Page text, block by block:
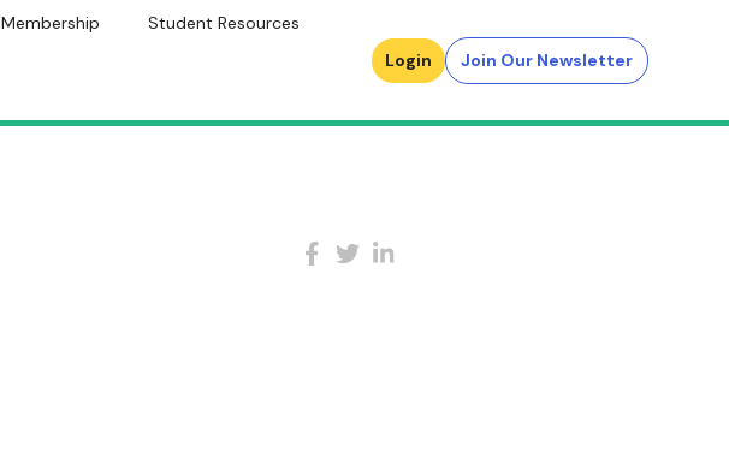
Membership Student Resources
Login Join Our Newsletter